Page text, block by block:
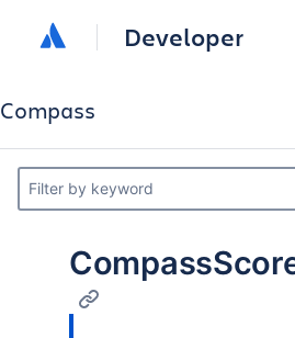
Developer
Compass
Filter by keyword